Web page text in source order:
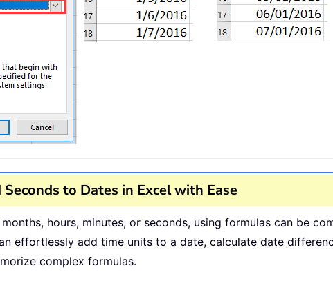
to Dates in Excel with Ease
hours, minutes, or seconds, using formulas can be
effortlessly add time units to a date, calculate date
complex formulas.